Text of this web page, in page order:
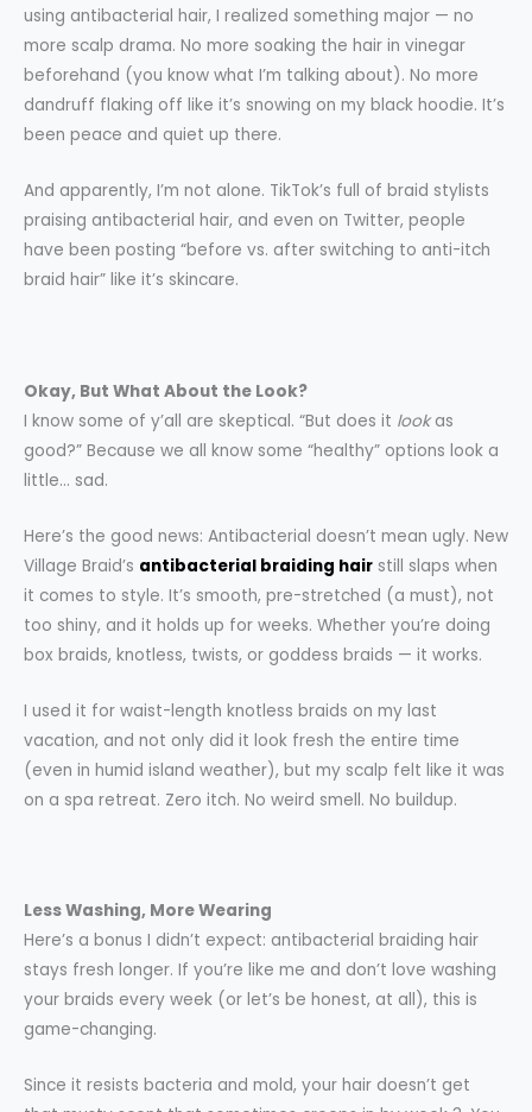
using antibacterial hair, I realized something major — no
more scalp drama. No more soaking the hair in vinegar
beforehand (you know what I’m talking about). No more
dandruff flaking off like it’s snowing on my black hoodie. It’s
been peace and quiet up there.
And apparently, I’m not alone. TikTok’s full of braid stylists
praising antibacterial hair, and even on Twitter, people
have been posting “before vs. after switching to anti-itch
braid hair” like it’s skincare.
Okay, But What About the Look?
I know some of y’all are skeptical. “But does it lookas
good?” Because we all know some “healthy” options look a
little… sad.
Here’s the good news: Antibacterial doesn’t mean ugly. New
Village Braid’s antibacterial braiding hair still slaps when
it comes to style. It’s smooth, pre-stretched (a must), not
too shiny, and it holds up for weeks. Whether you’re doing
box braids, knotless, twists, or goddess braids — it works.
I used it for waist-length knotless braids on my last
vacation, and not only did it look fresh the entire time
(even in humid island weather), but my scalp felt like it was
on a spa retreat. Zero itch. No weird smell. No buildup.
Less Washing, More Wearing
Here’s a bonus I didn’t expect: antibacterial braiding hair
stays fresh longer. If you’re like me and don’t love washing
your braids every week (or let’s be honest, at all), this is
game-changing.
Since it resists bacteria and mold, your hair doesn’t get